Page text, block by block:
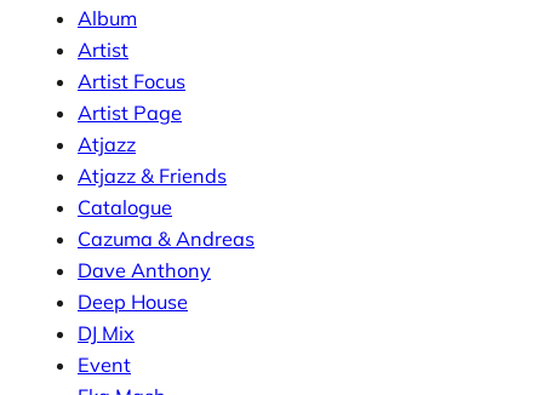
Album
Artist
Artist Focus
Artist Page
Atjazz
Atjazz & Friends
Catalogue
Cazuma & Andreas
Dave Anthony
Deep House
DJ Mix
Event